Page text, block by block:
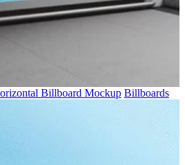
Billboard Mockup Billboards